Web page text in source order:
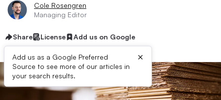
Cole Rosengren
Managing Editor
Share License Add us on Google
Add us as a Google Preferred
Source to see more of our articles in
your search results.
×